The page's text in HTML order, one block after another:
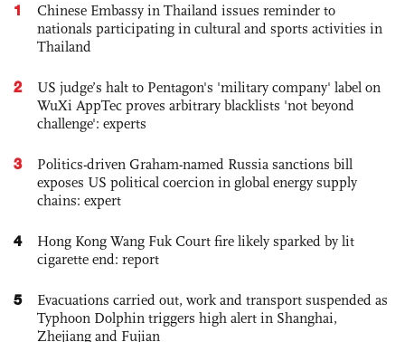
1
Chinese Embassy in Thailand issues reminder to
nationals participating in cultural and sports activities in
Thailand
2
US judge’s halt to Pentagon's 'military company' label on
WuXi AppTec proves arbitrary blacklists 'not beyond
challenge': experts
3
Politics-driven Graham-named Russia sanctions bill
exposes US political coercion in global energy supply
chains: expert
4
Hong Kong Wang Fuk Court fire likely sparked by lit
cigarette end: report
5
Evacuations carried out, work and transport suspended as
Typhoon Dolphin triggers high alert in Shanghai,
Zhejiang and Fujian